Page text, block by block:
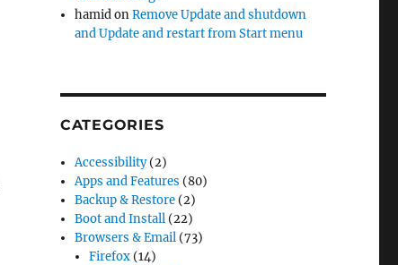
hamidonRemove Update and shutdown
and Update and restart from Start menu
CATEGORIES
Accessibility(2)
Apps and Features (80)
Backup & Restore (2)
Boot and Install (22)
Browsers & Email (73)
Firefox (14)